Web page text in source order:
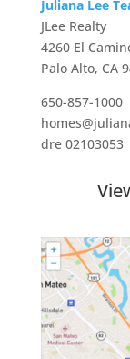
Juliana Lee
JLee Realty
4260 El
Palo Alto, CA
650-857-1000
dre 02103053